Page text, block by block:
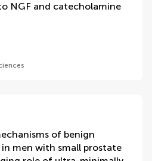
NGF and catecholamine
of benign
men with small prostate